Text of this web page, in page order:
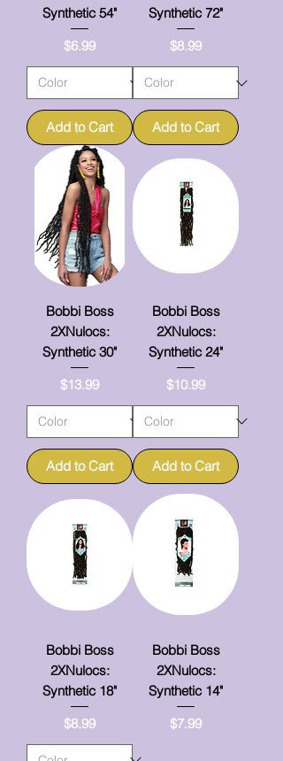
Synthetic 54"
Price
$6.99
Add to Cart
Synthetic 72"
Price
$8.99
Add to Cart
Bobbi Boss
2XNulocs:
Synthetic 30"
Price
$13.99
Add to Cart
Bobbi Boss
2XNulocs:
Synthetic 24"
Price
$10.99
Add to Cart
Bobbi Boss
2XNulocs:
Synthetic 18"
Price
$8.99
Bobbi Boss
2XNulocs:
Synthetic 14"
Price
$7.99